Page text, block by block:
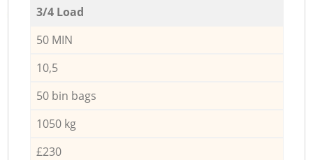
3/4 Load
50 MIN
10,5
50 bin bags
1050 kg
£230